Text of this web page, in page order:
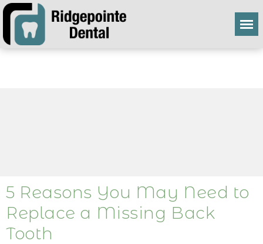
5 Reasons You May Need to
Replace a Missing Back
Tooth